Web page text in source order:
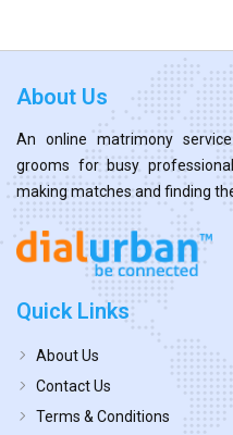
About Us
An online matrimony
grooms for busy
making matches and finding
Quick Links
About Us
Contact Us
Terms & Conditions